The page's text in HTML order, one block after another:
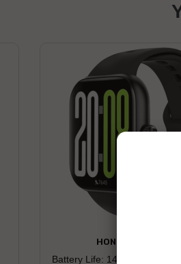
HONOR WATCH 2
Battery Life: 14 days